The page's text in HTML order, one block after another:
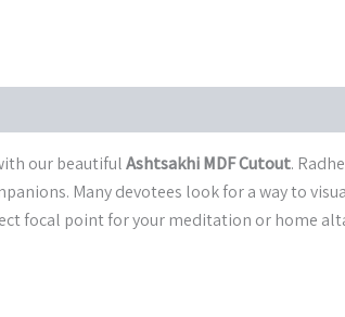
our beautifulAshtsakhi MDF Cutout.
Many devotees look for a way to
focal point for your meditation or home